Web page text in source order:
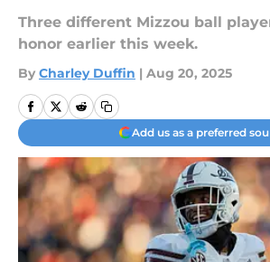
Three different Mizzou ball
honor earlier this week.
By Charley Duffin | Aug 20, 2025
Add us as a preferred